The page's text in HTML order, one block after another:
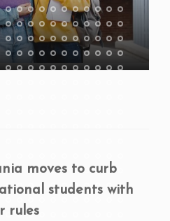
moves to curb
students with
rules